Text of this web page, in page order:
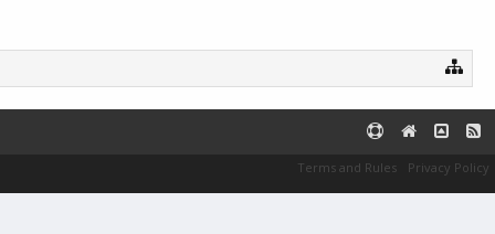
Terms and Rules Privacy Policy